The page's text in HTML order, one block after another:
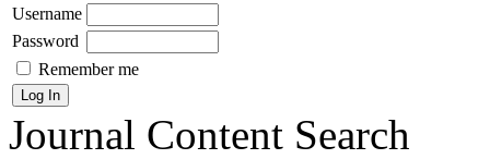
Username
Password
Remember me
Journal Content Search